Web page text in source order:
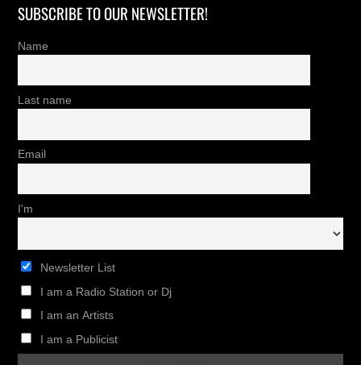
SUBSCRIBE TO OUR NEWSLETTER!
Name
Last name
Email
I'm
Newsletter List
I am a Radio Station or Dj
I am an Artists
I am a Publicist